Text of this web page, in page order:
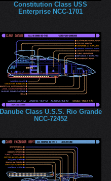
Constitution Class USS
Enterprise NCC-1701
Danube Class U.S.S. Rio Grande
NCC-72452